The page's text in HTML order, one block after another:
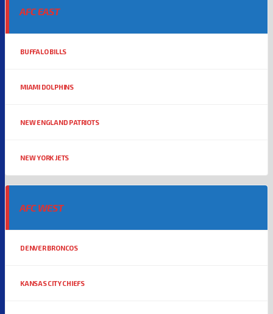
AFC EAST
BUFFALO BILLS
MIAMI DOLPHINS
NEW ENGLAND PATRIOTS
NEW YORK JETS
AFC WEST
DENVER BRONCOS
KANSAS CITY CHIEFS